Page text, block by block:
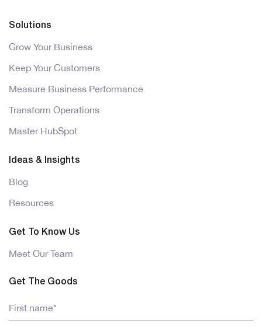
Solutions
Grow Your Business
Keep Your Customers
Measure Business Performance
Transform Operations
Master HubSpot
Ideas & Insights
Blog
Resources
Get To Know Us
Meet Our Team
Get The Goods